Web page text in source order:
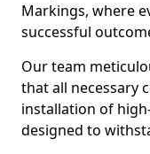
Markings, where
successful
Our team
that all necessary
installation of
designed to